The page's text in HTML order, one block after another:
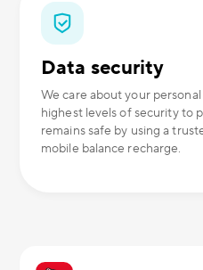
Data security
We care about your personal
highest levels of security to
remains safe by using a
mobile balance recharge.